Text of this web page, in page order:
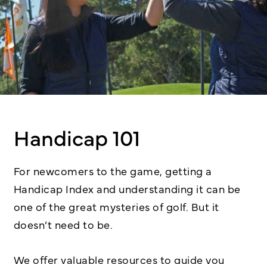
Handicap 101
For newcomers to the game, getting a
Handicap Index and understanding it can be
one of the great mysteries of golf. But it
doesn’t need to be.
We offer valuable resources to guide you